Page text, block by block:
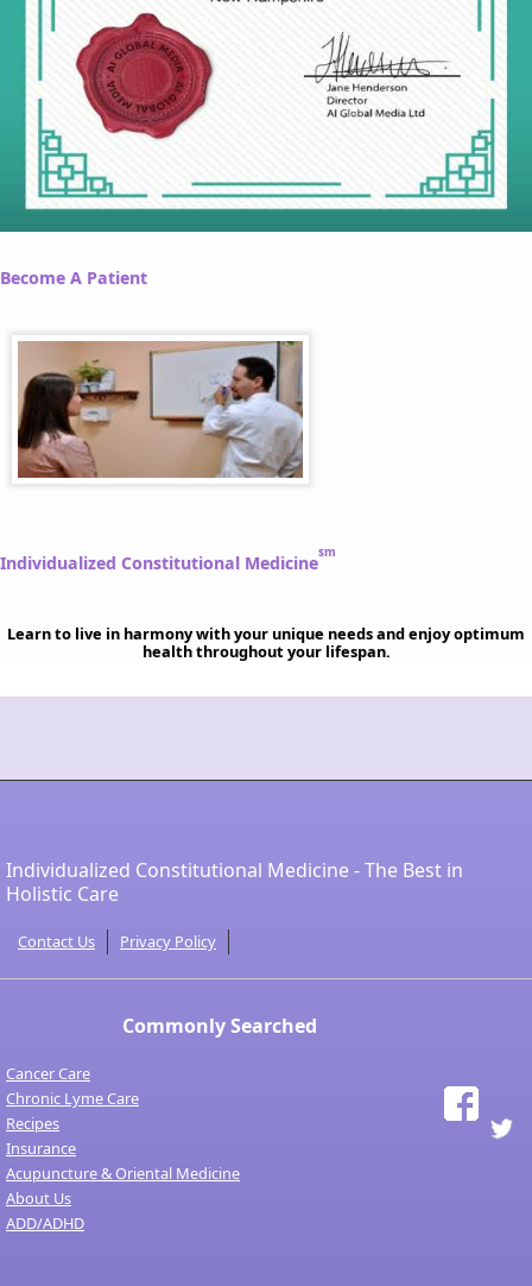
Become A Patient
Individualized Constitutional Medicinesm
Learn to live in harmony with your unique needs and enjoy optimum
health throughout your lifespan.
Individualized Constitutional Medicine - The Best in
Holistic Care
Contact Us Privacy Policy
Commonly Searched
Cancer Care
Chronic Lyme Care
Recipes
Insurance
Acupuncture & Oriental Medicine
About Us
ADD/ADHD